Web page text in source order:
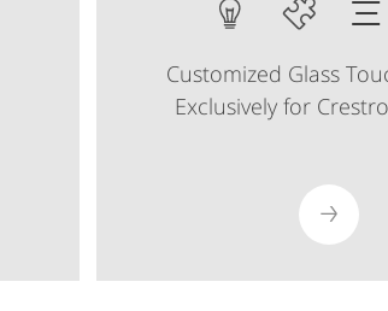
Customized Glass
Exclusively for